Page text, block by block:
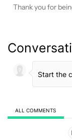
Thank you for
ALL COMMENTS